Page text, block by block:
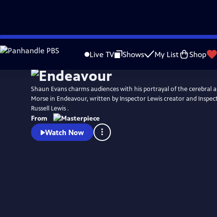
Skip
to
Live TV Shows My List Shop
WatchPreview
Shaun Evans charms audiences with his portrayal of the cerebral
Morse in Endeavour, written by Inspector Lewis creator and
Russell Lewis .
From
Watch Now